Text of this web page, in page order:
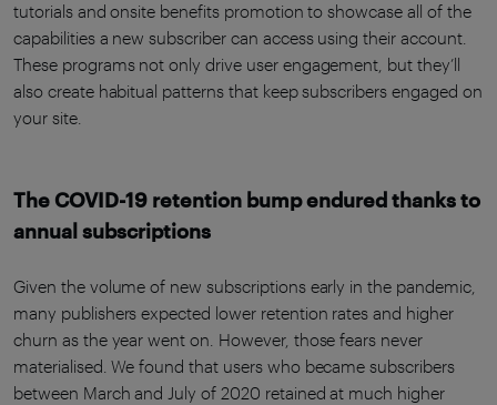
tutorials and onsite benefits promotion to showcase all of the
capabilities a new subscriber can access using their account.
These programs not only drive user engagement, but they’ll
also create habitual patterns that keep subscribers engaged on
your site.
The COVID-19 retention bump endured thanks to
annual subscriptions
Given the volume of new subscriptions early in the pandemic,
many publishers expected lower retention rates and higher
churn as the year went on. However, those fears never
materialised. We found that users who became subscribers
between March and July of 2020 retained at much higher